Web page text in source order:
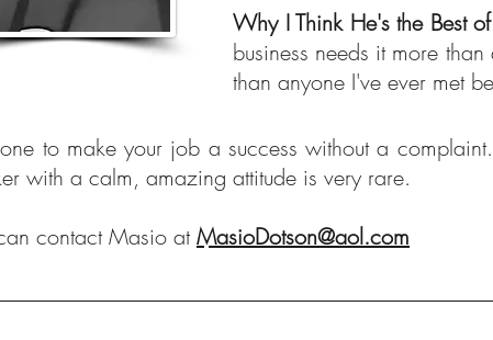
Why I Think He's the Best
business needs it more
than anyone I've ever met
to make your job a success without a
with a calm, amazing attitude is very rare.
contact Masio atMasioDotson@aol.com